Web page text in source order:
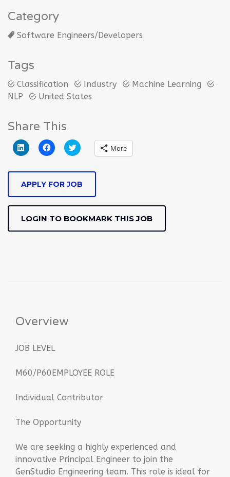
Category
Software Engineers/Developers
Tags
Classification Industry
Machine Learning
NLP
United States
Share This
Click
to
LinkedIn
(Opens
in
window)
Click
to
Facebook
(Opens
in
window)
Click
to
Twitter
(Opens
in
window)
More
APPLY FOR JOB
LOGIN TO BOOKMARK THIS JOB
Overview
JOB LEVEL
M60/P60EMPLOYEE ROLE
Individual Contributor
The Opportunity
We are seeking a highly experienced and
innovative Principal Engineer to join the
GenStudio Engineering team. This role is ideal for